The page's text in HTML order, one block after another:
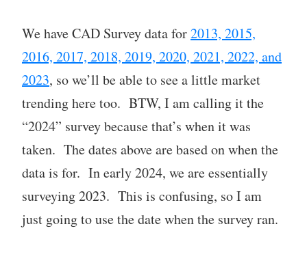
We have CAD Survey data for2013, 2015,
2016, 2017, 2018, 2019, 2020, 2021, 2022, and
2023, so we’ll be able to see a little market
trending here too. BTW, I am calling it the
“2024” survey because that’s when it was
taken. The dates above are based on when the
data is for. In early 2024, we are essentially
surveying 2023. This is confusing, so I am
just going to use the date when the survey ran.